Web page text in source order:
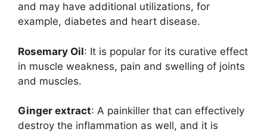
and may have additional utilizations, for
example, diabetes and heart disease.
Rosemary Oil: It is popular for its curative effect
in muscle weakness, pain and swelling of joints
and muscles.
Ginger extract: A painkiller that can effectively
destroy the inflammation as well, and it is